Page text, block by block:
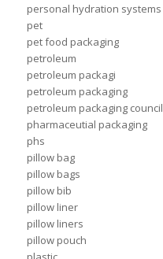
personal hydration systems
pet
pet food packaging
petroleum
petroleum packagi
petroleum packaging
petroleum packaging council
pharmaceutial packaging
phs
pillow bag
pillow bags
pillow bib
pillow liner
pillow liners
pillow pouch